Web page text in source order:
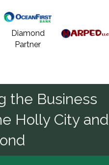
Diamond
Partner
the Business
Holly City and